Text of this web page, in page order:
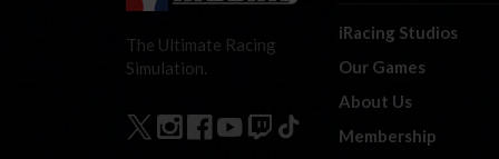
The Ultimate Racing
Simulation.
iRacing Studios
Our Games
About Us
Membership